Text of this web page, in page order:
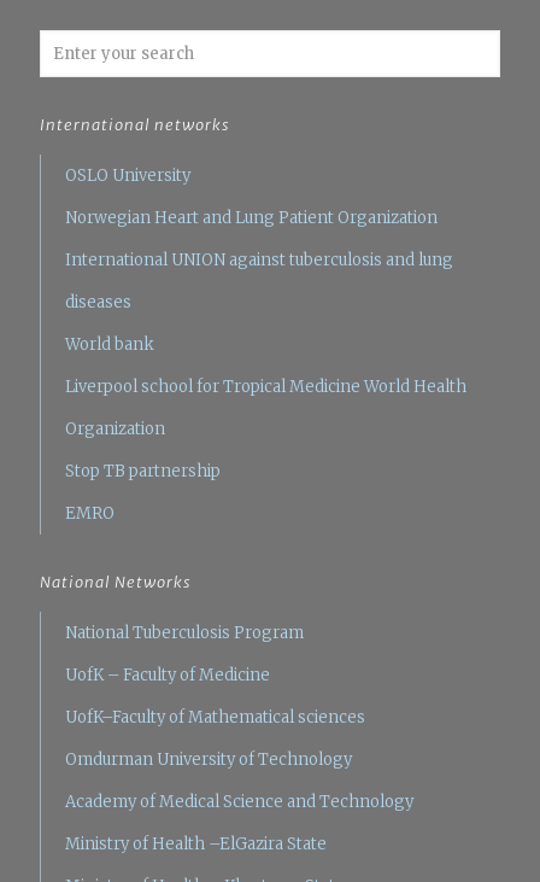
International networks
OSLO University
Norwegian Heart and Lung Patient Organization
International UNION against tuberculosis and lung
diseases
World bank
Liverpool school for Tropical Medicine World Health
Organization
Stop TB partnership
EMRO
National Networks
National Tuberculosis Program
UofK – Faculty of Medicine
UofK–Faculty of Mathematical sciences
Omdurman University of Technology
Academy of Medical Science and Technology
Ministry of Health –ElGazira State